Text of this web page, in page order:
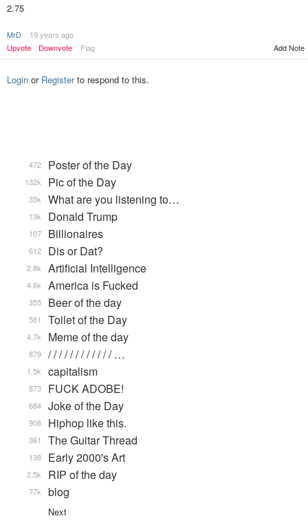
2.75
MrD
19 years ago
Upvote
Downvote Flag Add Note
Login or Registerto respond to this.
Poster of the Day
472
Pic of the Day
132k
What are you listening to…
35k
Donald Trump
13k
Billionaires
107
Dis or Dat?
612
Artificial Intelligence
2.8k
America is Fucked
4.6k
Beer of the day
355
Toilet of the Day
581
Meme of the day
4.7k
/ / / / / / / / / / / / …
879
capitalism
1.5k
FUCK ADOBE!
873
Joke of the Day
684
Hiphop like this.
908
The Guitar Thread
361
Early 2000's Art
138
RIP of the day
2.5k
blog
77k
Next